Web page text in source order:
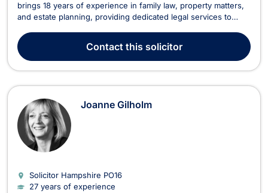
brings 18 years of experience in family law, property matters,
and estate planning, providing dedicated legal services to
specializes in various areas, including: Family Law & Divorce
Advising clients on divorc...
Contactthis solicitor
Joanne Gilholm
Solicitor Hampshire PO16
27 years of experience